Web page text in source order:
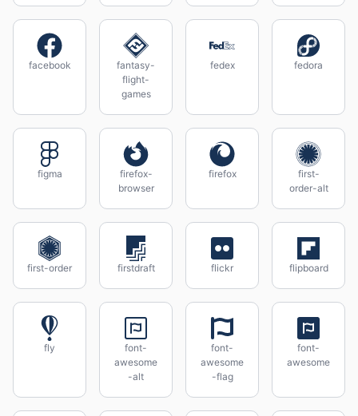
facebook
fantasy-
flight-
games
fedex fedora
figma
firefox-
browser
firefox
first-
order-alt
first-order firstdraft flickr flipboard
fly
font-
awesome
-alt
font-
awesome
-flag
font-
awesome